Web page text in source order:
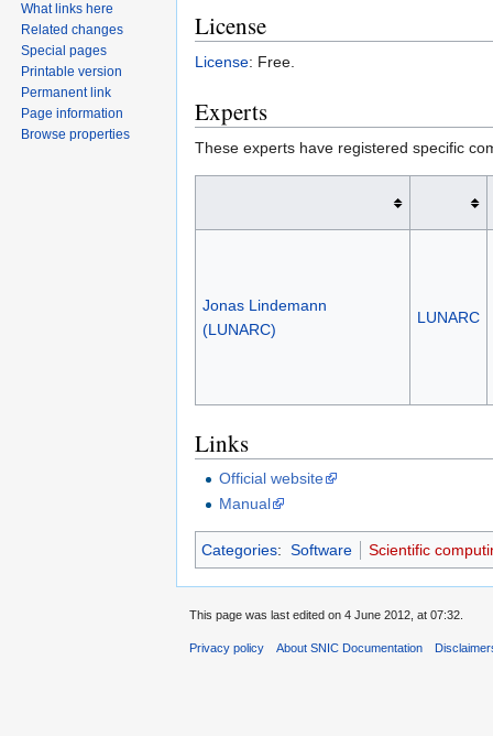
License
License: Free.
Experts
These experts have registered specific
Jonas Lindemann
(LUNARC)
LUNARC
Links
Official website
Manual
Categories: Software Scientific
What links here
Related changes
Special pages
Printable version
Permanent link
Page information
Browse properties
This page was last edited on 4 June 2012, at 07:32.
Privacy policy About SNIC Documentation